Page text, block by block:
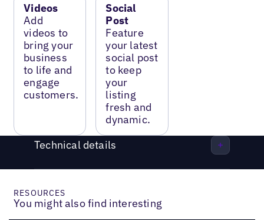
Videos
Add
videos to
bring your
business
to life and
engage
customers.
Social
Post
Feature
your latest
social post
to keep
your
listing
fresh and
dynamic.
Technical details
RESOURCES
You might also find interesting